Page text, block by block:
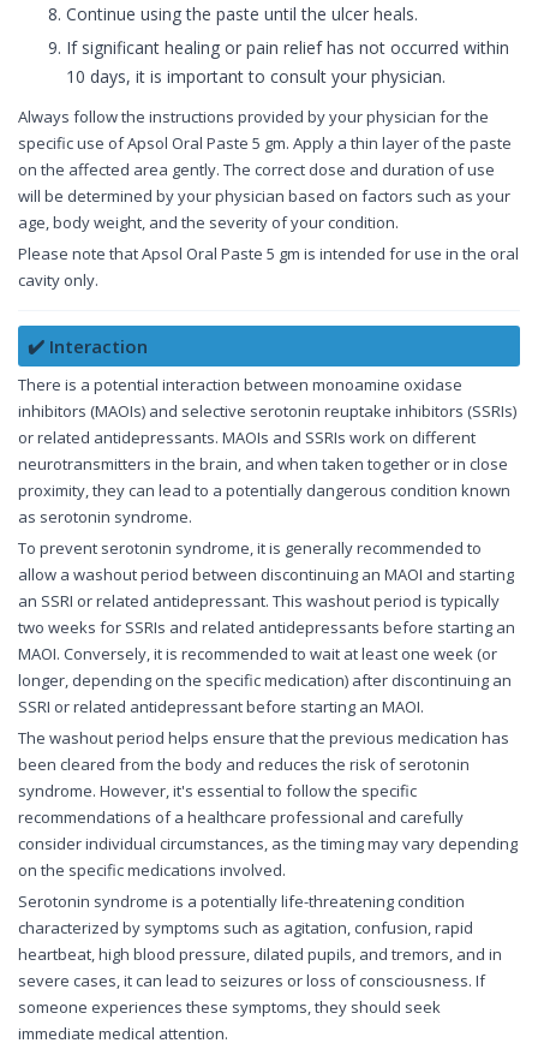
Continue using the paste until the ulcer heals.
If significant healing or pain relief has not occurred within
10 days, it is important to consult your physician.
Always follow the instructions provided by your physician for the
specific use of Apsol Oral Paste 5 gm. Apply a thin layer of the paste
on the affected area gently. The correct dose and duration of use
will be determined by your physician based on factors such as your
age, body weight, and the severity of your condition.
Please note that Apsol Oral Paste 5 gm is intended for use in the oral
cavity only.
✔️ Interaction
There is a potential interaction between monoamine oxidase
inhibitors (MAOIs) and selective serotonin reuptake inhibitors (SSRIs)
or related antidepressants. MAOIs and SSRIs work on different
neurotransmitters in the brain, and when taken together or in close
proximity, they can lead to a potentially dangerous condition known
as serotonin syndrome.
To prevent serotonin syndrome, it is generally recommended to
allow a washout period between discontinuing an MAOI and starting
an SSRI or related antidepressant. This washout period is typically
two weeks for SSRIs and related antidepressants before starting an
MAOI. Conversely, it is recommended to wait at least one week (or
longer, depending on the specific medication) after discontinuing an
SSRI or related antidepressant before starting an MAOI.
The washout period helps ensure that the previous medication has
been cleared from the body and reduces the risk of serotonin
syndrome. However, it's essential to follow the specific
recommendations of a healthcare professional and carefully
consider individual circumstances, as the timing may vary depending
on the specific medications involved.
Serotonin syndrome is a potentially life-threatening condition
characterized by symptoms such as agitation, confusion, rapid
heartbeat, high blood pressure, dilated pupils, and tremors, and in
severe cases, it can lead to seizures or loss of consciousness. If
someone experiences these symptoms, they should seek
immediate medical attention.